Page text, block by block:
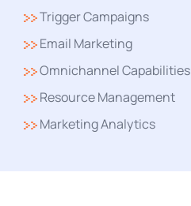
Trigger Campaigns
Email Marketing
Omnichannel Capabilities
Resource Management
Marketing Analytics